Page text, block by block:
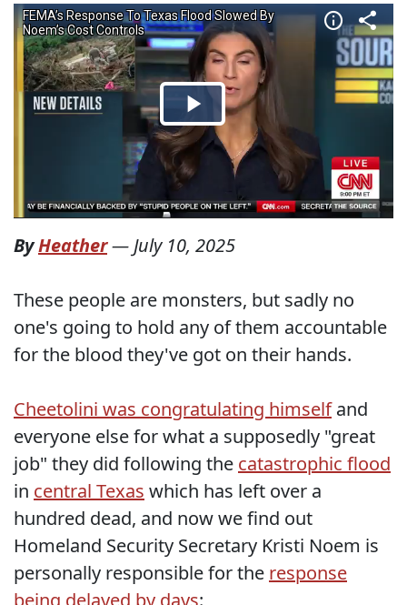
ByHeather— July 10, 2025
These people are monsters, but sadly no
one's going to hold any of them accountable
for the blood they've got on their hands.
Cheetolini was congratulating himselfand
everyone else for what a supposedly "great
job" they did following the catastrophic flood
in central Texas which has left over a
hundred dead, and now we find out
Homeland Security Secretary Kristi Noem is
personally responsible for the response
being delayed by days: